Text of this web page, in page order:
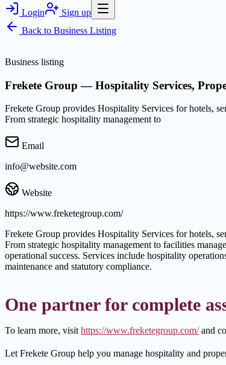
Login
Sign up
Back to Business Listing
Business listing
Frekete Group — Hospitality Services,
Frekete Group provides Hospitality Services for hotels,
From strategic hospitality management to
Email
info@website.com
Website
https://www.freketegroup.com/
Frekete Group provides Hospitality Services for hotels,
From strategic hospitality management to facilities
operational success. Services include hospitality
maintenance and statutory compliance.
One partner for complete
To learn more, visit https://www.freketegroup.com/and
Let Frekete Group help you manage hospitality and